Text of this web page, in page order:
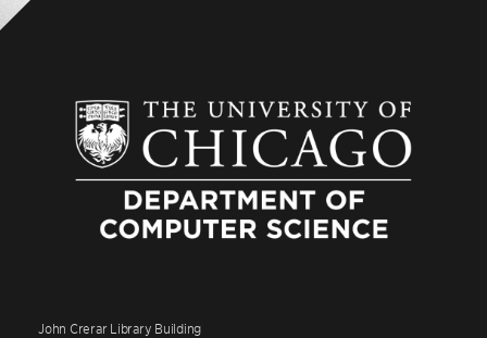
John Crerar Library Building